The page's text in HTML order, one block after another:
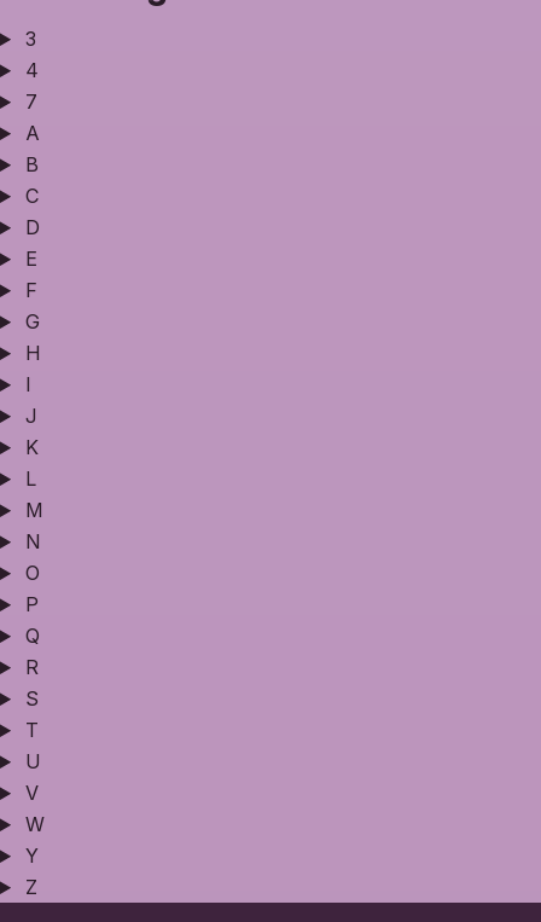
3
4
7
A
B
C
D
E
F
G
H
I
J
K
L
M
N
O
P
Q
R
S
T
U
V
W
Y
Z